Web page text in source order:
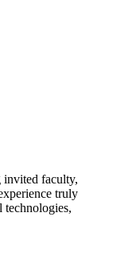
invited faculty,
truly
technologies,